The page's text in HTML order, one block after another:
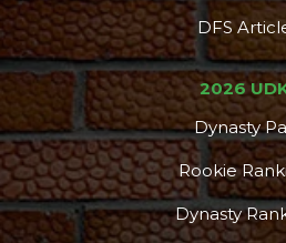
DFS
2026
Dynasty
Rookie
Dynasty